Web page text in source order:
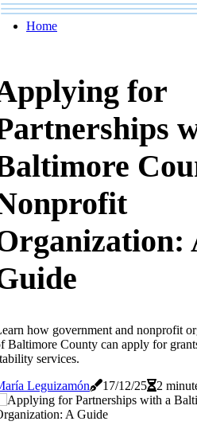
Home
for
how government and nonprofit
Baltimore County can apply for
services.
Leguizamón
17/12/25 2